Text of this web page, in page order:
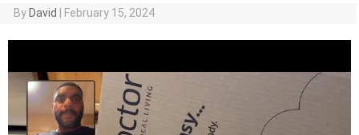
By David February 15, 2024